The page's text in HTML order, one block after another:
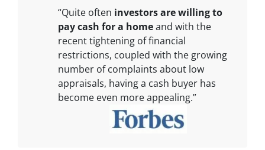
“Quite often investors are willing to
pay cash for a homeand with the
recent tightening of financial
restrictions, coupled with the growing
number of complaints about low
appraisals, having a cash buyer has
become even more appealing.”